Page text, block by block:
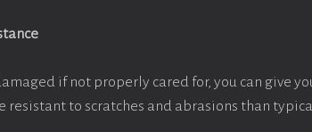
if not properly cared for, you can give
resistant to scratches and abrasions than